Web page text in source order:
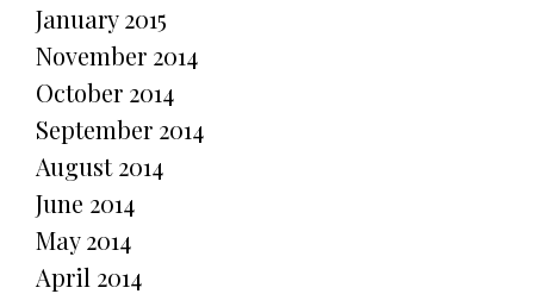
January 2015
November 2014
October 2014
September 2014
August 2014
June 2014
May 2014
April 2014